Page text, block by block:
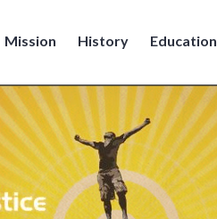
Mission History Education